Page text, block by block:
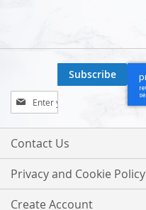
Sign
Up
for
Our
Subscribe
Contact Us
Privacy and Cookie Policy
Create Account